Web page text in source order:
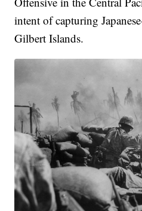
intent of capturing
Gilbert Islands.